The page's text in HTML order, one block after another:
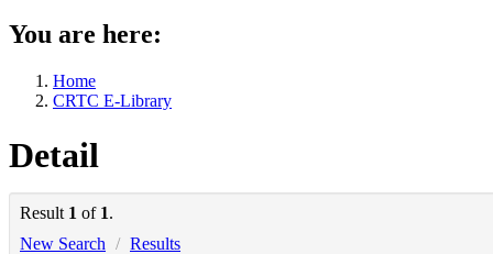
You are here:
Home
CRTC E-Library
Detail
Result 1 of 1.
New Search / Results